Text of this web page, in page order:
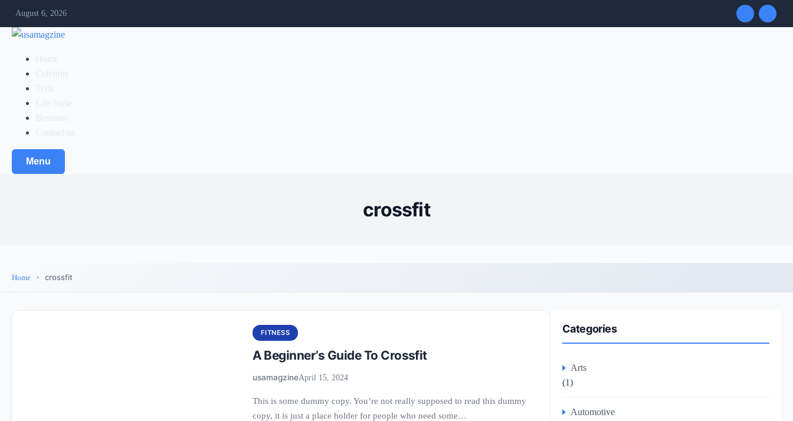
August 6, 2026
Menu
crossfit
Home crossfit
FITNESS
A Beginner’s Guide To Crossfit
usamagzineApril 15, 2024
This is some dummy copy. You’re not really supposed to read this dummy
copy, it is just a place holder for people who need some…
Categories
Arts
(1)
Automotive